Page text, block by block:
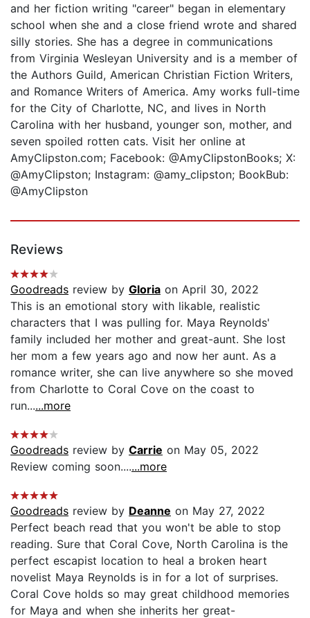
and her fiction writing "career" began in elementary
school when she and a close friend wrote and shared
silly stories. She has a degree in communications
from Virginia Wesleyan University and is a member of
the Authors Guild, American Christian Fiction Writers,
and Romance Writers of America. Amy works full-time
for the City of Charlotte, NC, and lives in North
Carolina with her husband, younger son, mother, and
seven spoiled rotten cats. Visit her online at
AmyClipston.com; Facebook: @AmyClipstonBooks; X:
@AmyClipston; Instagram: @amy_clipston; BookBub:
@AmyClipston
Reviews
Goodreads review by Gloria on April 30, 2022
This is an emotional story with likable, realistic
characters that I was pulling for. Maya Reynolds'
family included her mother and great-aunt. She lost
her mom a few years ago and now her aunt. As a
romance writer, she can live anywhere so she moved
from Charlotte to Coral Cove on the coast to
run......more
Goodreads review by Carrie on May 05, 2022
Review coming soon.......more
Goodreads review by Deanne on May 27, 2022
Perfect beach read that you won't be able to stop
reading. Sure that Coral Cove, North Carolina is the
perfect escapist location to heal a broken heart
novelist Maya Reynolds is in for a lot of surprises.
Coral Cove holds so may great childhood memories
for Maya and when she inherits her great-